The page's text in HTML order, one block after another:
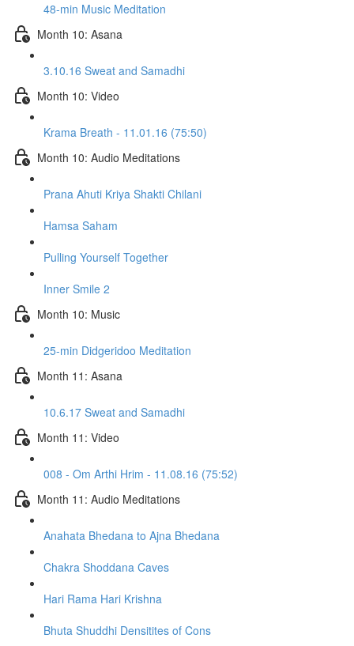
48-min Music Meditation
Month 10: Asana
3.10.16 Sweat and Samadhi
Month 10: Video
Krama Breath - 11.01.16 (75:50)
Month 10: Audio Meditations
Prana Ahuti Kriya Shakti Chilani
Hamsa Saham
Pulling Yourself Together
Inner Smile 2
Month 10: Music
25-min Didgeridoo Meditation
Month 11: Asana
10.6.17 Sweat and Samadhi
Month 11: Video
008 - Om Arthi Hrim - 11.08.16 (75:52)
Month 11: Audio Meditations
Anahata Bhedana to Ajna Bhedana
Chakra Shoddana Caves
Hari Rama Hari Krishna
Bhuta Shuddhi Densitites of Cons